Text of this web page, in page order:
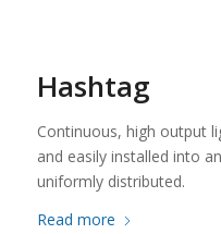
Hashtag
Continuous, high output
and easily installed into
uniformly distributed.
Read more